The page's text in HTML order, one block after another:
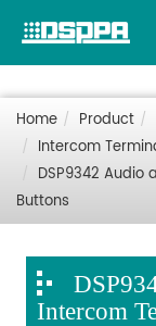
Home Product
Intercom
DSP9342 Audio
Buttons
Intercom